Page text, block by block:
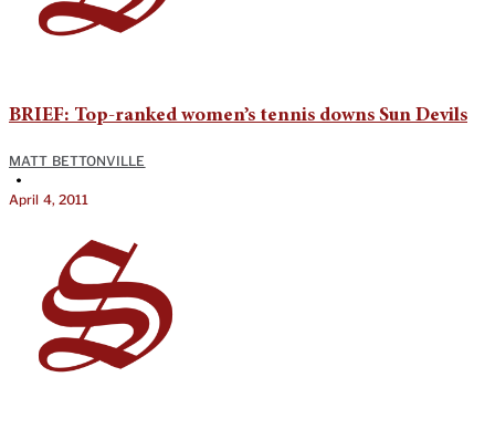
BRIEF: Top-ranked women’s tennis downs Sun Devils
MATT BETTONVILLE
•
April 4, 2011